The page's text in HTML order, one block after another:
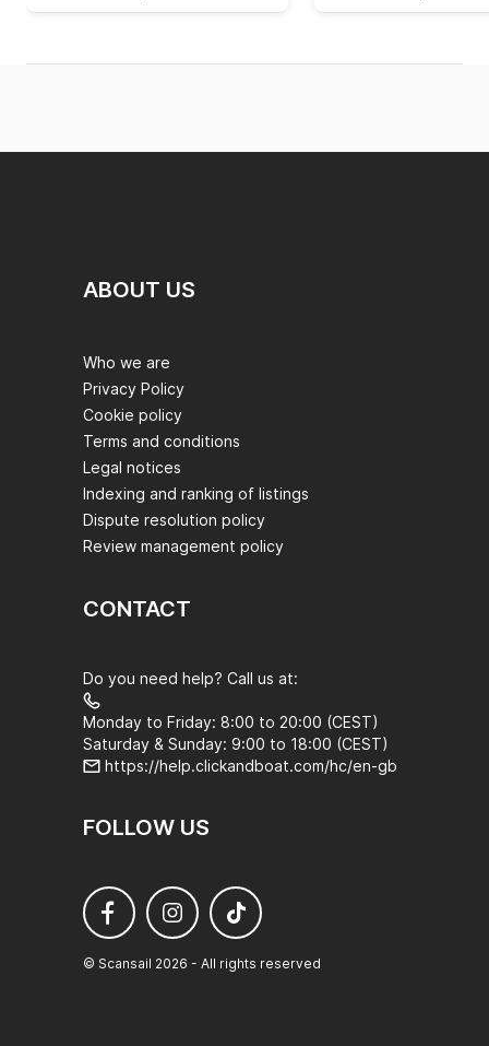
ABOUT US
Who we are
Privacy Policy
Cookie policy
Terms and conditions
Legal notices
Indexing and ranking of listings
Dispute resolution policy
Review management policy
CONTACT
Do you need help? Call us at:
Monday to Friday: 8:00 to 20:00 (CEST)
Saturday & Sunday: 9:00 to 18:00 (CEST)
https://help.clickandboat.com/hc/en-gb
FOLLOW US
© Scansail 2026 - All rights reserved